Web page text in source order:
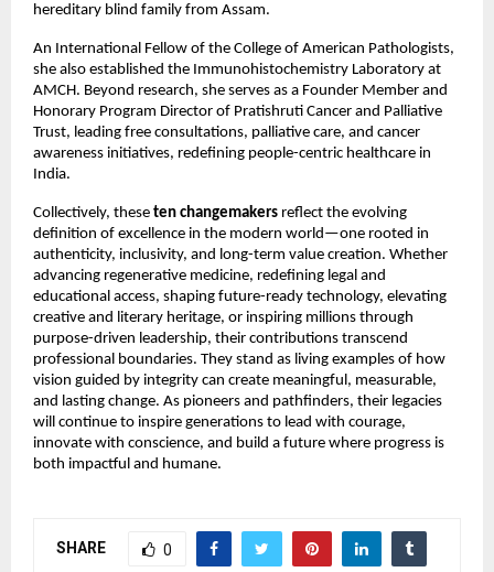
hereditary blind family from Assam.
An International Fellow of the College of American Pathologists,
she also established the Immunohistochemistry Laboratory at
AMCH. Beyond research, she serves as a Founder Member and
Honorary Program Director of Pratishruti Cancer and Palliative
Trust, leading free consultations, palliative care, and cancer
awareness initiatives, redefining people-centric healthcare in
India.
Collectively, these ten changemakers reflect the evolving
definition of excellence in the modern world—one rooted in
authenticity, inclusivity, and long-term value creation. Whether
advancing regenerative medicine, redefining legal and
educational access, shaping future-ready technology, elevating
creative and literary heritage, or inspiring millions through
purpose-driven leadership, their contributions transcend
professional boundaries. They stand as living examples of how
vision guided by integrity can create meaningful, measurable,
and lasting change. As pioneers and pathfinders, their legacies
will continue to inspire generations to lead with courage,
innovate with conscience, and build a future where progress is
both impactful and humane.
SHARE 0